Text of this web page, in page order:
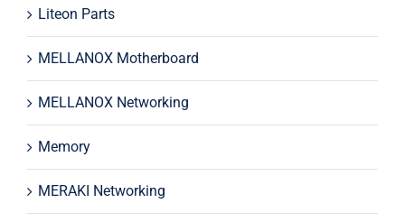
Liteon Parts
MELLANOX Motherboard
MELLANOX Networking
Memory
MERAKI Networking